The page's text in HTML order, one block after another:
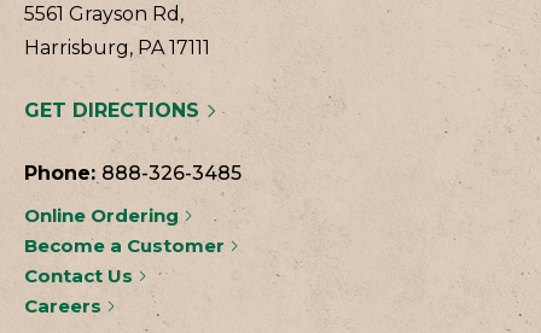
5561 Grayson Rd,
Harrisburg, PA 17111
GET DIRECTIONS
Phone: 888-326-3485
Online Ordering
Become a Customer
Contact Us
Careers